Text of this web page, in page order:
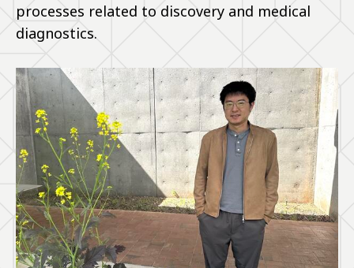
processes related to discovery and medical
diagnostics.